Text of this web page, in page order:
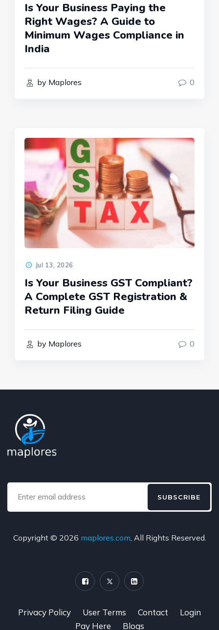
Is Your Business Paying the
Right Wages? A Guide to
Minimum Wages Compliance in
India
by Maplores 0
Jul 13, 2026
Is Your Business GST Compliant?
A Complete GST Registration &
Return Filing Guide
by Maplores 0
SUBSCRIBE
Copyright © 2026 maplores.com , All Rights Reserved.
Privacy Policy User Terms Contact
Login
Pay Here
Blogs